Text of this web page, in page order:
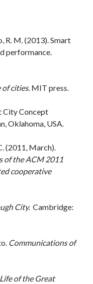
R. M. (2013). Smart
performance.
of cities. MIT press.
City Concept
Oklahoma, USA.
(2011, March).
of the ACM 2011
cooperative
City. Cambridge:
Communications of
of the Great